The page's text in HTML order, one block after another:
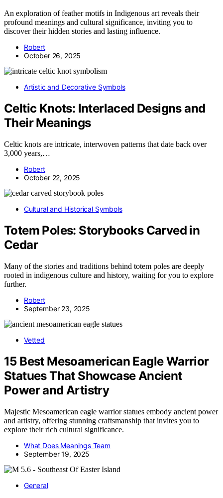
An exploration of feather motifs in Indigenous art reveals their
profound meanings and cultural significance, inviting you to
discover their hidden stories and lasting influence.
Robert
October 26, 2025
Artistic and Decorative Symbols
Celtic Knots: Interlaced Designs and
Their Meanings
Celtic knots are intricate, interwoven patterns that date back over
3,000 years,…
Robert
October 22, 2025
Cultural and Historical Symbols
Totem Poles: Storybooks Carved in
Cedar
Many of the stories and traditions behind totem poles are deeply
rooted in indigenous culture and history, waiting for you to explore
further.
Robert
September 23, 2025
Vetted
15 Best Mesoamerican Eagle Warrior
Statues That Showcase Ancient
Power and Artistry
Majestic Mesoamerican eagle warrior statues embody ancient power
and artistry, offering stunning craftsmanship that invites you to
explore their rich cultural significance.
What Does Meanings Team
September 19, 2025
General